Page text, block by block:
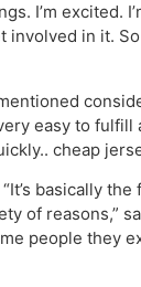
I’m excited.
involved in it.
easy to
cheap
basically
of reasons,”
people they